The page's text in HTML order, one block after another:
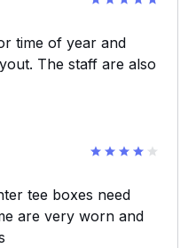
time of year and
The staff are also
tee boxes need
are very worn and